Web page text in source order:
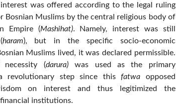
was offered according to the legal ruling
Bosnian Muslims by the central religious body of
Empire (Mashihat). Namely, interest was still
haram), but in the specific socio-economic
Muslims lived, it was declared permissible.
(darura)was used as the primary
revolutionary step since thisfatwa opposed
on interest and thus legitimized the
institutions.